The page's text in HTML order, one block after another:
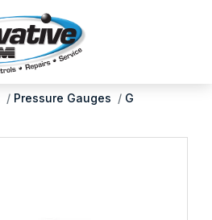
Pressure Gauges G